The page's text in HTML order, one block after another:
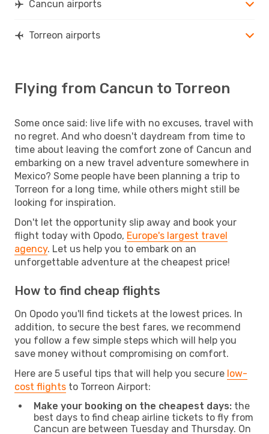
Cancun airports
Torreon airports
Flying from Cancun to Torreon
Some once said: live life with no excuses, travel with
no regret. And who doesn't daydream from time to
time about leaving the comfort zone of Cancun and
embarking on a new travel adventure somewhere in
Mexico? Some people have been planning a trip to
Torreon for a long time, while others might still be
looking for inspiration.
Don't let the opportunity slip away and book your
flight today with Opodo, Europe's largest travel
agency. Let us help you to embark on an
unforgettable adventure at the cheapest price!
How to find cheap flights
On Opodo you'll find tickets at the lowest prices. In
addition, to secure the best fares, we recommend
you follow a few simple steps which will help you
save money without compromising on comfort.
Here are 5 useful tips that will help you secure low-
cost flights to Torreon Airport:
Make your booking on the cheapest days: the
best days to find cheap airline tickets to fly from
Cancun are between Tuesday and Thursday. On